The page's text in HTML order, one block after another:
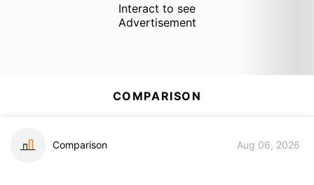
Interact to see
Advertisement
COMPARISON
Comparison Aug 06, 2026